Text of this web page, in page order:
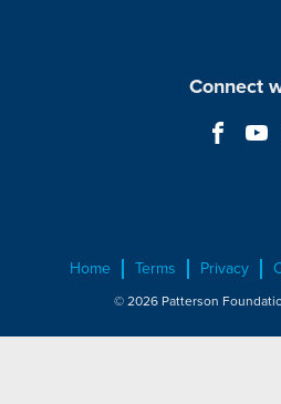
Connect
Home Terms Privacy
© 2026 Patterson